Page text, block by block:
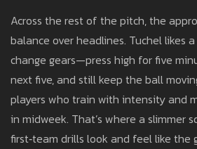
Across the rest of the pitch, the
balance over headlines. Tuchel likes
change gears—press high for five
next five, and still keep the ball
players who train with intensity and
in midweek. That’s where a slimmer
first‑team drills look and feel like the